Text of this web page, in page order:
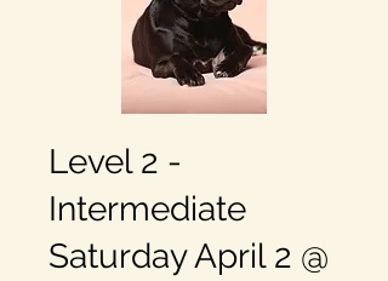
Level 2 -
Intermediate
Saturday April 2 @